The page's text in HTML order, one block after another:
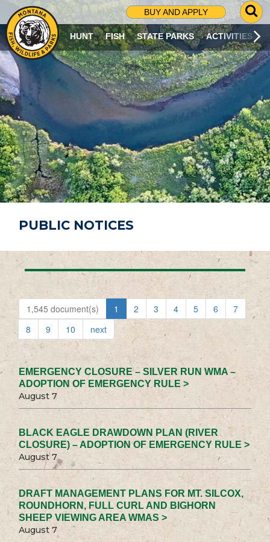
BUY AND APPLY
G
O
T
O
S
R
C
H
P
A
G
E
HUNT FISH STATE PARKS ACTIVITIES
PUBLIC NOTICES
1,545 document(s) 1 2 3 4 5 6
7
8
9 10 next
EMERGENCY CLOSURE – SILVER RUN WMA –
ADOPTION OF EMERGENCY RULE >
August 7
BLACK EAGLE DRAWDOWN PLAN (RIVER
CLOSURE) – ADOPTION OF EMERGENCY RULE >
August 7
DRAFT MANAGEMENT PLANS FOR MT. SILCOX,
ROUNDHORN, FULL CURL AND BIGHORN
SHEEP VIEWING AREA WMAS >
August 7